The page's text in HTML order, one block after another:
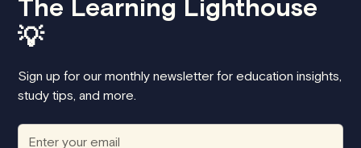
The Learning Lighthouse
💡
Sign up for our monthly newsletter for education insights,
study tips, and more.